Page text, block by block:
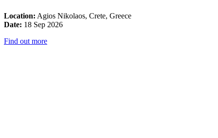
Location: Agios Nikolaos, Crete, Greece
Date: 18 Sep 2026
Find out more